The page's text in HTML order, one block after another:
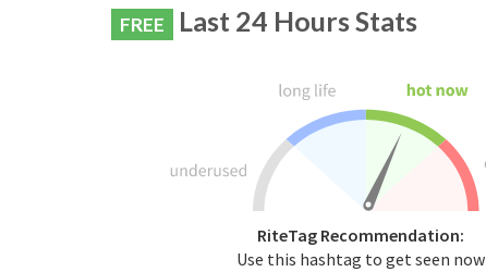
FREE Last 24 Hours Stats
RiteTag Recommendation:
Use this hashtag to get seen now